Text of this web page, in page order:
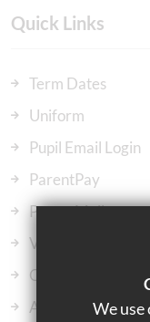
Quick Links
Term Dates
Uniform
Pupil Email Login
ParentPay
ParentMail
Vacancies
Our Governors
AdmissionsWe use